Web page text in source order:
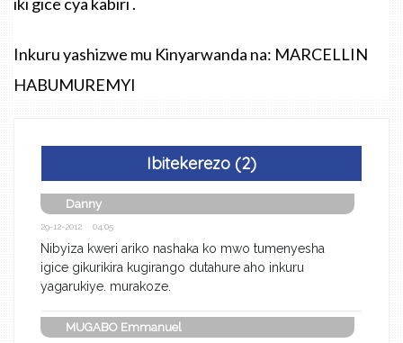
Inkuru yashizwe mu Kinyarwanda na: MARCELLIN
HABUMUREMYI
Ibitekerezo (2)
Danny
29-12-2012 04:05
Nibyiza kweri ariko nashaka ko mwo tumenyesha
igice gikurikira kugirango dutahure aho inkuru
yagarukiye. murakoze.
MUGABO Emmanuel